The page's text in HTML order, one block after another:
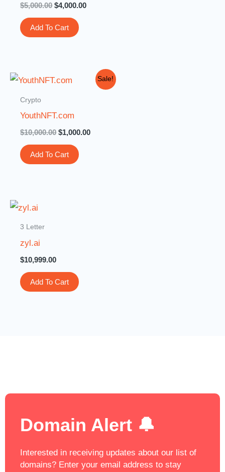
$5,000.00 $4,000.00
Add To Cart
Sale!
Crypto
YouthNFT.com
$10,000.00
Original
$1,000.00
Current
price
Add To Cart
3 Letter
zyl.ai
$10,999.00
Add To Cart
Domain Alert 🔔
Interested in receiving updates about our list of
domains? Enter your email address to stay